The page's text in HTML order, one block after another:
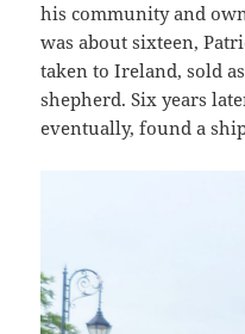
his community and
was about sixteen,
taken to Ireland, sold
shepherd. Six years
eventually, found a